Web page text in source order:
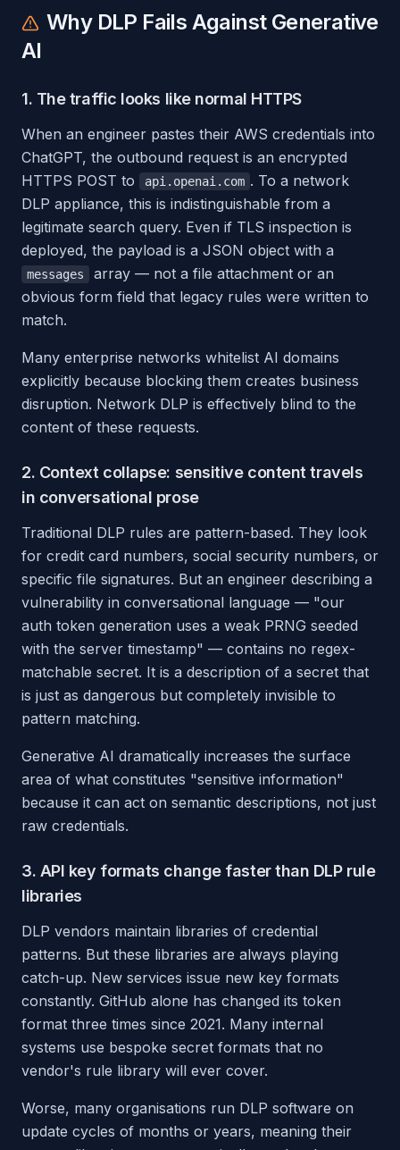
Why DLP Fails Against Generative
AI
1. The traffic looks like normal HTTPS
When an engineer pastes their AWS credentials into
ChatGPT, the outbound request is an encrypted
HTTPS POST to
api.openai.com . To a network
DLP appliance, this is indistinguishable from a
legitimate search query. Even if TLS inspection is
deployed, the payload is a JSON object with a
messages
array — not a file attachment or an
obvious form field that legacy rules were written to
match.
Many enterprise networks whitelist AI domains
explicitly because blocking them creates business
disruption. Network DLP is effectively blind to the
content of these requests.
2. Context collapse: sensitive content travels
in conversational prose
Traditional DLP rules are pattern-based. They look
for credit card numbers, social security numbers, or
specific file signatures. But an engineer describing a
vulnerability in conversational language — "our
auth token generation uses a weak PRNG seeded
with the server timestamp" — contains no regex-
matchable secret. It is a description of a secret that
is just as dangerous but completely invisible to
pattern matching.
Generative AI dramatically increases the surface
area of what constitutes "sensitive information"
because it can act on semantic descriptions, not just
raw credentials.
3. API key formats change faster than DLP rule
libraries
DLP vendors maintain libraries of credential
patterns. But these libraries are always playing
catch-up. New services issue new key formats
constantly. GitHub alone has changed its token
format three times since 2021. Many internal
systems use bespoke secret formats that no
vendor's rule library will ever cover.
Worse, many organisations run DLP software on
update cycles of months or years, meaning their